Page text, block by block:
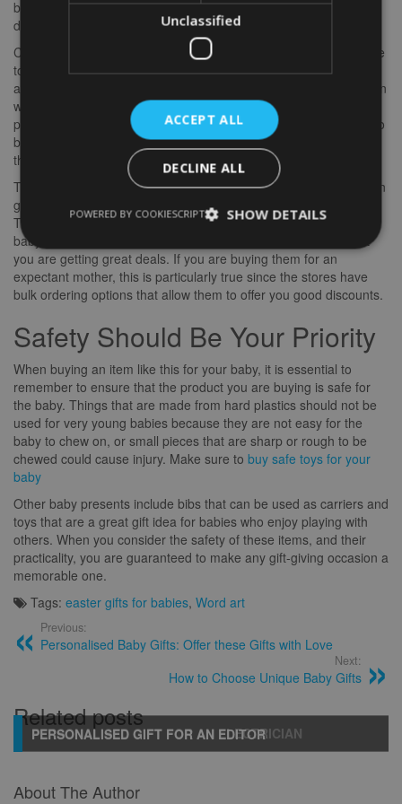
boy in a baseball hat, then personalise it with his name, his birth
date, and the number of the team he’s on.
Cuddles and soft toys are an excellent choice for babies who love
to snuggle up with everyone. These items are cute and cuddly
and safe. They are ideal for cuddled infants to keep them warm in
winter months. If you want long-lasting gifts, you may wish to
purchase artistic pieces such asword art for gifts. These can also
be personalised with your baby’s name and birth date and with
the initials of the recipient.
The best thing about gifting these baby gifts online is that you can
get these items on the same day that you are purchasing them.
This way, you can be sure that they will be available when the
baby arrives. Also, when shopping online, you can be sure that
you are getting great deals. If you are buying them for an
expectant mother, this is particularly true since the stores have
bulk ordering options that allow them to offer you good discounts.
Safety Should Be Your Priority
When buying an item like this for your baby, it is essential to
remember to ensure that the product you are buying is safe for
the baby. Things that are made from hard plastics should not be
used for very young babies because they are not easy for the
baby to chew on, or small pieces that are sharp or rough to be
chewed could cause injury. Make sure to buy safe toys for your
baby
Other baby presents include bibs that can be used as carriers and
toys that are a great gift idea for babies who enjoy playing with
others. When you consider the safety of these items, and their
practicality, you are guaranteed to make any gift-giving occasion a
memorable one.
Tags: easter gifts for babies, Word art
Previous:
Personalised Baby Gifts: Offer these Gifts with Love
Next:
How to Choose Unique Baby Gifts
Related posts
PERSONALISED GIFT FOR AN ELECTRICIAN
PERSONALISED GIFT FOR AN EDITOR
About The Author
Unclassified
ACCEPT ALL
DECLINE ALL
SHOW DETAILS
POWERED BY COOKIESCRIPT